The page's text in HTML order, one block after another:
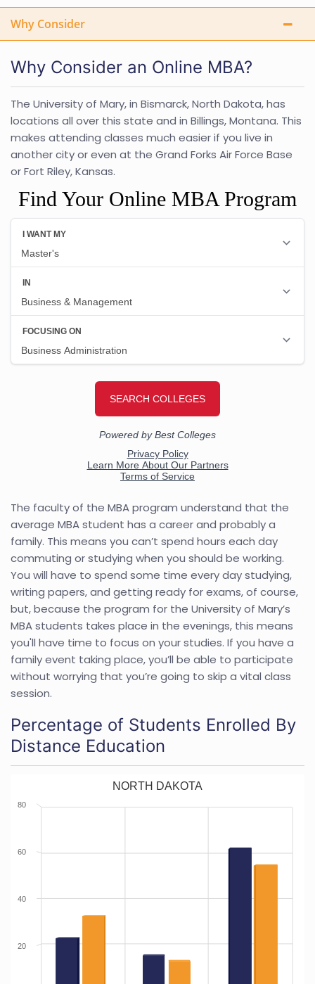
Why Consider
Why Consider an Online MBA?
The University of Mary, in Bismarck, North Dakota, has
locations all over this state and in Billings, Montana. This
makes attending classes much easier if you live in
another city or even at the Grand Forks Air Force Base
or Fort Riley, Kansas.
Find Your Online MBA Program
The faculty of the MBA program understand that the
average MBA student has a career and probably a
family. This means you can’t spend hours each day
commuting or studying when you should be working.
You will have to spend some time every day studying,
writing papers, and getting ready for exams, of course,
but, because the program for the University of Mary’s
MBA students takes place in the evenings, this means
you'll have time to focus on your studies. If you have a
family event taking place, you’ll be able to participate
without worrying that you’re going to skip a vital class
session.
Percentage of Students Enrolled By
Distance Education
NORTH DAKOTA
20
40
60
80